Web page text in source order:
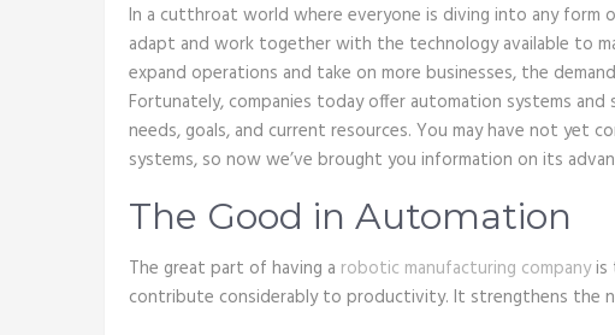
In a cutthroat world where everyone is diving into any
adapt and work together with the technology available to
expand operations and take on more businesses, the
Fortunately, companies today offer automation systems
needs, goals, and current resources. You may have not yet
systems, so now we’ve brought you information on its
The Good in Automation
The great part of having a robotic manufacturing companyis
contribute considerably to productivity. It strengthens the